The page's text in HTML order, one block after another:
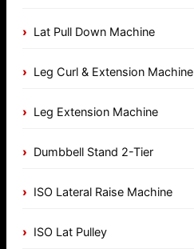
Lat Pull Down Machine
Leg Curl & Extension Machine
Leg Extension Machine
Dumbbell Stand 2-Tier
ISO Lateral Raise Machine
ISO Lat Pulley